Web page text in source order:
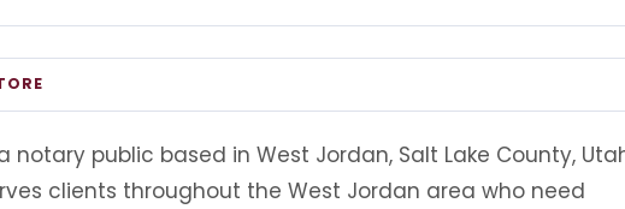
notary public based in West Jordan, Salt Lake County,
clients throughout the West Jordan area who need